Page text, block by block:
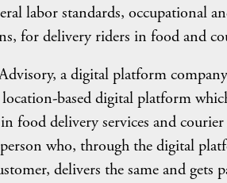
labor standards, occupational
for delivery riders in food and
a digital platform
based digital platform
food delivery services and
who, through the digital
delivers the same and gets